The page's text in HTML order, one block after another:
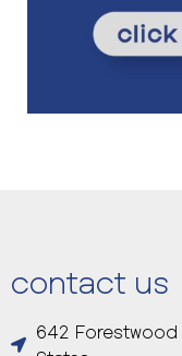
contact us
642